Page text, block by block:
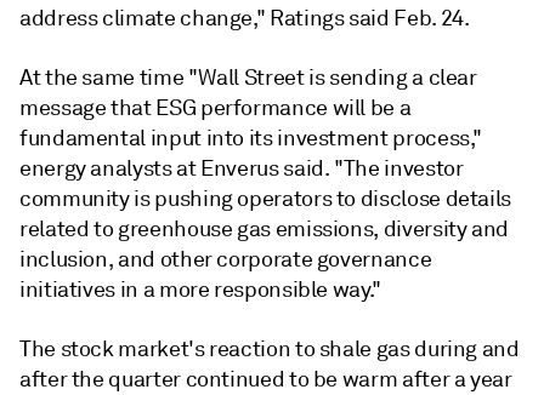
address climate change," Ratings said Feb. 24.
At the same time "Wall Street is sending a clear
message that ESG performance will be a
fundamental input into its investment process,"
energy analysts at Enverus said. "The investor
community is pushing operators to disclose details
related to greenhouse gas emissions, diversity and
inclusion, and other corporate governance
initiatives in a more responsible way."
The stock market's reaction to shale gas during and
after the quarter continued to be warm after a year